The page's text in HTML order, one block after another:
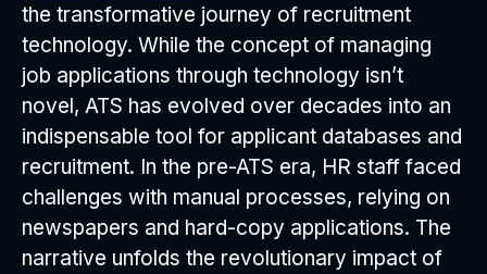
the transformative journey of recruitment
technology. While the concept of managing
job applications through technology isn’t
novel, ATS has evolved over decades into an
indispensable tool for applicant databases and
recruitment. In the pre-ATS era, HR staff faced
challenges with manual processes, relying on
newspapers and hard-copy applications. The
narrative unfolds the revolutionary impact of